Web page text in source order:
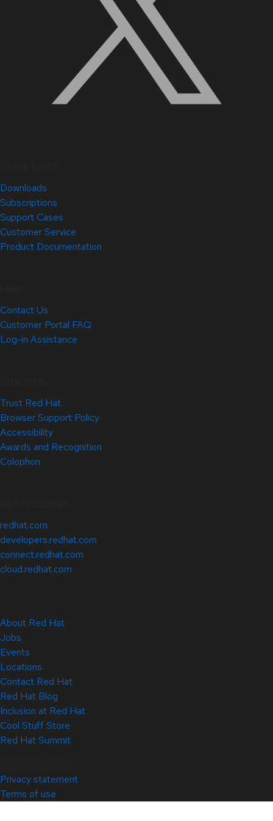
Downloads
Subscriptions
Support Cases
Customer Service
Product Documentation
Contact Us
Customer Portal FAQ
Log-in Assistance
Trust Red Hat
Browser Support Policy
Accessibility
Awards and Recognition
Colophon
redhat.com
developers.redhat.com
connect.redhat.com
cloud.redhat.com
About Red Hat
Jobs
Events
Locations
Contact Red Hat
Red Hat Blog
Inclusion at Red Hat
Cool Stuff Store
Red Hat Summit
Privacy statement
Terms of use